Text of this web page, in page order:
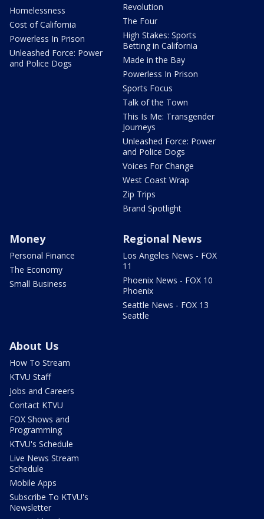
Homelessness
Cost of California
Powerless In Prison
Unleashed Force: Power
and Police Dogs
Revolution
The Four
High Stakes: Sports
Betting in California
Made in the Bay
Powerless In Prison
Sports Focus
Talk of the Town
This Is Me: Transgender
Journeys
Unleashed Force: Power
and Police Dogs
Voices For Change
West Coast Wrap
Zip Trips
Brand Spotlight
Money
Personal Finance
The Economy
Small Business
Regional News
Los Angeles News - FOX
11
Phoenix News - FOX 10
Phoenix
Seattle News - FOX 13
Seattle
About Us
How To Stream
KTVU Staff
Jobs and Careers
Contact KTVU
FOX Shows and
Programming
KTVU's Schedule
Live News Stream
Schedule
Mobile Apps
Subscribe To KTVU's
Newsletter